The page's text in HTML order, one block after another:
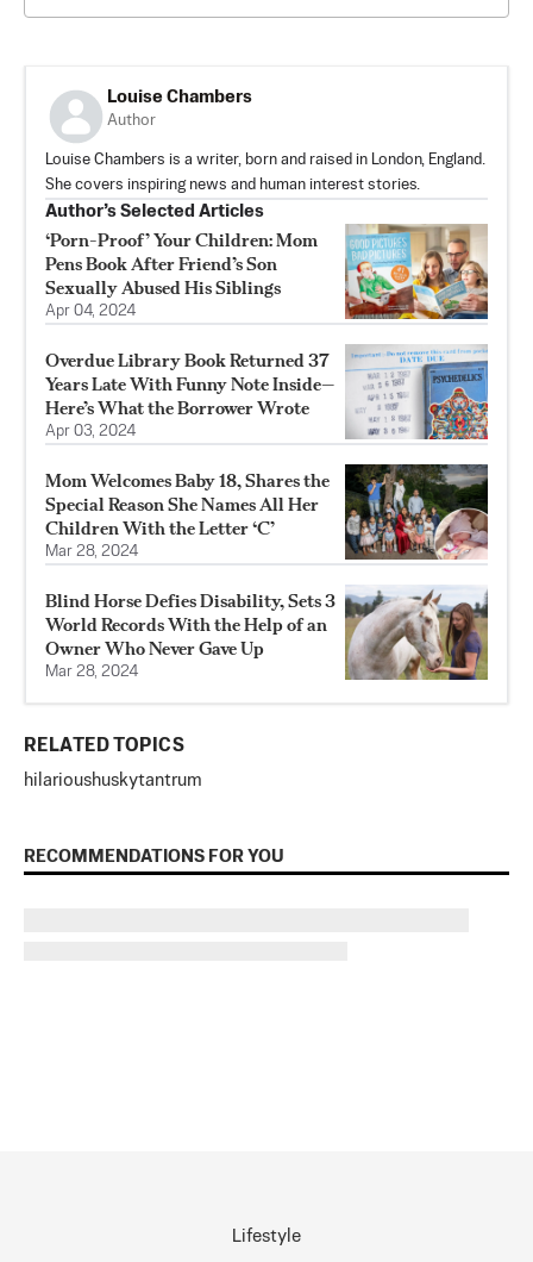
Louise Chambers
Author
Louise Chambers is a writer, born and raised in London, England.
She covers inspiring news and human interest stories.
Author’s Selected Articles
‘Porn-Proof’ Your Children: Mom
Pens Book After Friend’s Son
Sexually Abused His Siblings
Apr 04, 2024
Overdue Library Book Returned 37
Years Late With Funny Note Inside—
Here’s What the Borrower Wrote
Apr 03, 2024
Mom Welcomes Baby 18, Shares the
Special Reason She Names All Her
Children With the Letter ‘C’
Mar 28, 2024
Blind Horse Defies Disability, Sets 3
World Records With the Help of an
Owner Who Never Gave Up
Mar 28, 2024
RELATED TOPICS
hilarioushuskytantrum
RECOMMENDATIONS FOR YOU
Lifestyle